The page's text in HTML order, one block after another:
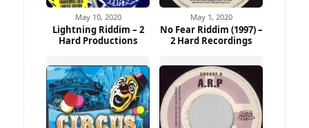
May 10, 2020
Lightning Riddim – 2
Hard Productions
May 1, 2020
No Fear Riddim (1997) –
2 Hard Recordings